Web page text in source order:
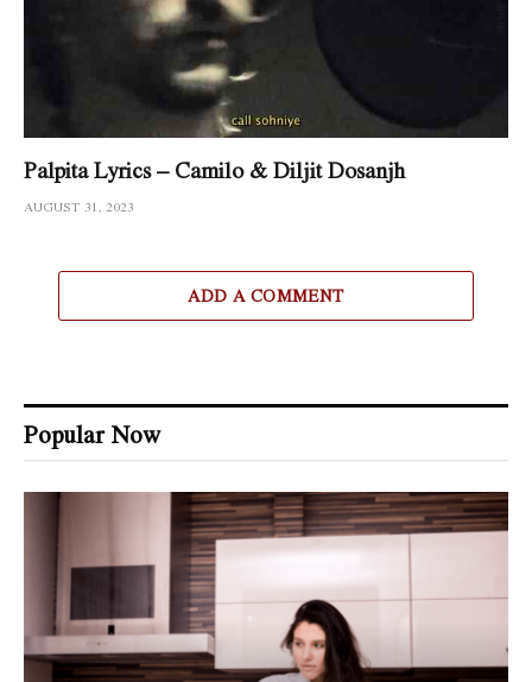
Palpita Lyrics – Camilo & Diljit Dosanjh
AUGUST 31, 2023
ADD A COMMENT
Popular Now